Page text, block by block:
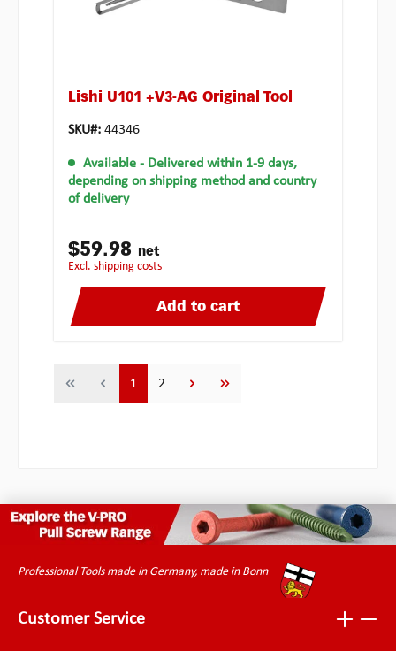
Lishi U101 +V3-AG Original Tool
SKU#: 44346
Available - Delivered within 1-9 days,
depending on shipping method and country
of delivery
$59.98 net
excl. shipping costs
Add to cart
Page
1 Page
2
Professional Tools made in Germany, made in Bonn
Customer Service